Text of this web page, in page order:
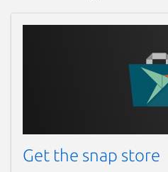
Get the snap store